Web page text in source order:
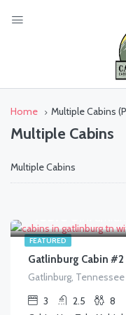
Home Multiple Cabins
Multiple Cabins
Multiple Cabins
FEATURED
Gatlinburg Cabin #2
Gatlinburg, Tennessee
3
2.5
8